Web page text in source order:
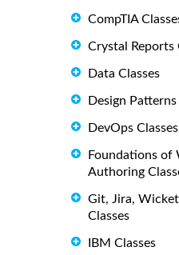
CompTIA
Crystal Reports
Data Classes
Design Patterns
DevOps Classes
Foundations of
Authoring
Git, Jira,
Classes
IBM Classes